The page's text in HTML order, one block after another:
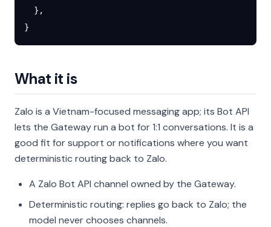
  },
}
What it is
Zalo is a Vietnam-focused messaging app; its Bot API
lets the Gateway run a bot for 1:1 conversations. It is a
good fit for support or notifications where you want
deterministic routing back to Zalo.
A Zalo Bot API channel owned by the Gateway.
Deterministic routing: replies go back to Zalo; the
model never chooses channels.